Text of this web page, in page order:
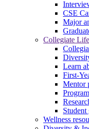
CSE
Major
Collegiate Life
Learn
First-
Mentor
Student
Wellness